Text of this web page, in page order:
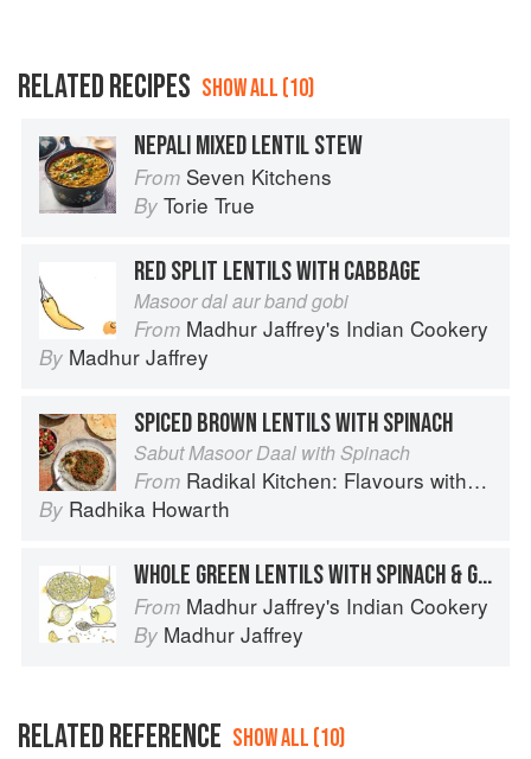
RELATED RECIPES SHOW ALL (10)
NEPALI MIXED LENTIL STEW
From Seven Kitchens
By Torie True
RED SPLIT LENTILS WITH CABBAGE
Masoor dal aur band gobi
From Madhur Jaffrey's Indian Cookery
By Madhur Jaffrey
SPICED BROWN LENTILS WITH SPINACH
Sabut Masoor Daal with Spinach
From Radikal Kitchen: Flavours without Borders
By Radhika Howarth
WHOLE GREEN LENTILS WITH SPINACH & GINGER
From Madhur Jaffrey's Indian Cookery
By Madhur Jaffrey
RELATED REFERENCE SHOW ALL (10)